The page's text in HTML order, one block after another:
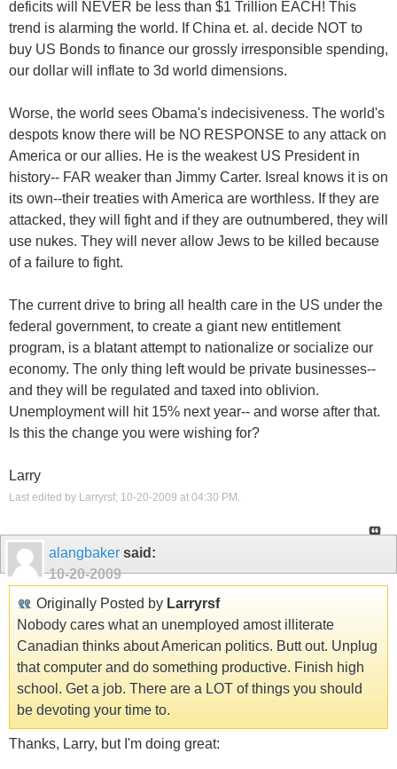
deficits will NEVER be less than $1 Trillion EACH! This
trend is alarming the world. If China et. al. decide NOT to
buy US Bonds to finance our grossly irresponsible spending,
our dollar will inflate to 3d world dimensions.
Worse, the world sees Obama's indecisiveness. The world's
despots know there will be NO RESPONSE to any attack on
America or our allies. He is the weakest US President in
history-- FAR weaker than Jimmy Carter. Isreal knows it is on
its own--their treaties with America are worthless. If they are
attacked, they will fight and if they are outnumbered, they will
use nukes. They will never allow Jews to be killed because
of a failure to fight.
The current drive to bring all health care in the US under the
federal government, to create a giant new entitlement
program, is a blatant attempt to nationalize or socialize our
economy. The only thing left would be private businesses--
and they will be regulated and taxed into oblivion.
Unemployment will hit 15% next year-- and worse after that.
Is this the change you were wishing for?
Larry
Last edited by Larryrsf; 10-20-2009 at 04:30 PM .
alangbaker said:
10-20-2009
Originally Posted by Larryrsf
Nobody cares what an unemployed amost illiterate
Canadian thinks about American politics. Butt out. Unplug
that computer and do something productive. Finish high
school. Get a job. There are a LOT of things you should
be devoting your time to.
Thanks, Larry, but I'm doing great: